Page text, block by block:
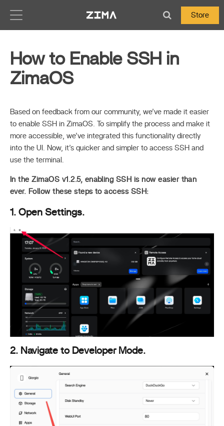
Store
How to Enable SSH in
ZimaOS
Based on feedback from our community, we’ve made it easier
to enable SSH in ZimaOS. To simplify the process and make it
more accessible, we’ve integrated this functionality directly
into the UI. Now, it’s quicker and simpler to access SSH and
use the terminal.
In the ZimaOS v1.2.5, enabling SSH is now easier than
ever. Follow these steps to access SSH:
1. Open Settings.
2. Navigate to Developer Mode.